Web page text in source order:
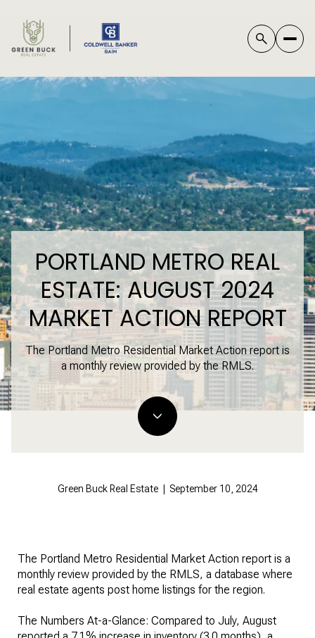
PORTLAND METRO REAL
ESTATE: AUGUST 2024
MARKET ACTION REPORT
The Portland Metro Residential Market Action report is
a monthly review provided by the RMLS.
Green Buck Real Estate | September 10, 2024
The Portland Metro Residential Market Action report is a
monthly review provided by the RMLS, a database where
real estate agents post home listings for the region.
The Numbers At-a-Glance: Compared to July, August